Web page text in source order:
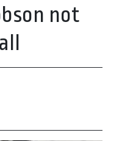
not